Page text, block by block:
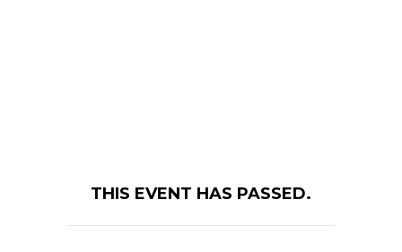
THIS EVENT HAS PASSED.